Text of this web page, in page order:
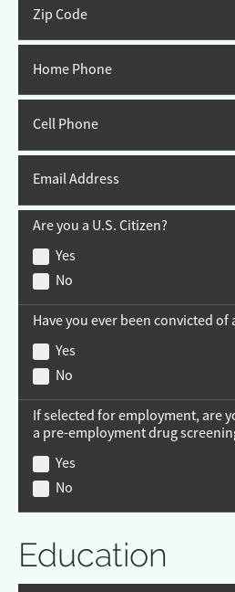
Zip Code
Home Phone
Cell Phone
Email Address
Are you a U.S. Citizen?
Yes
No
Have you ever been convicted of
Yes
No
If selected for employment, are
a pre-employment drug
Yes
No
Education